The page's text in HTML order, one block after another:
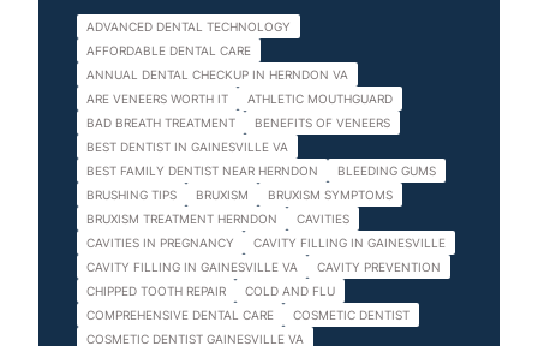
ADVANCED DENTAL TECHNOLOGY
AFFORDABLE DENTAL CARE
ANNUAL DENTAL CHECKUP IN HERNDON VA
ARE VENEERS WORTH IT
ATHLETIC MOUTHGUARD
BAD BREATH TREATMENT
BENEFITS OF VENEERS
BEST DENTIST IN GAINESVILLE VA
BEST FAMILY DENTIST NEAR HERNDON
BLEEDING GUMS
BRUSHING TIPS
BRUXISM
BRUXISM SYMPTOMS
BRUXISM TREATMENT HERNDON
CAVITIES
CAVITIES IN PREGNANCY
CAVITY FILLING IN GAINESVILLE
CAVITY FILLING IN GAINESVILLE VA
CAVITY PREVENTION
CHIPPED TOOTH REPAIR
COLD AND FLU
COMPREHENSIVE DENTAL CARE
COSMETIC DENTIST
COSMETIC DENTIST GAINESVILLE VA